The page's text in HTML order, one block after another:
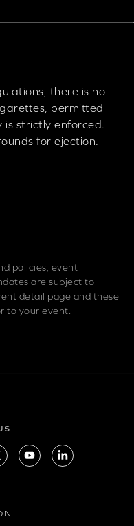
there is no
permitted
is strictly enforced.
for ejection.
policies, event
are subject to
detail page and these
to your event.